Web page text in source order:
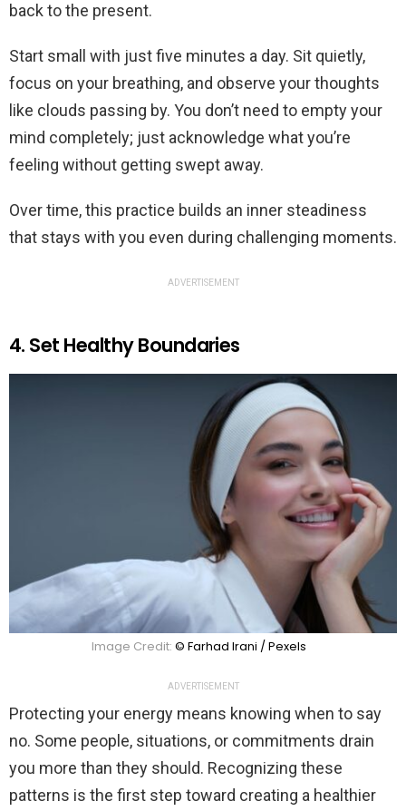
back to the present.
Start small with just five minutes a day. Sit quietly,
focus on your breathing, and observe your thoughts
like clouds passing by. You don’t need to empty your
mind completely; just acknowledge what you’re
feeling without getting swept away.
Over time, this practice builds an inner steadiness
that stays with you even during challenging moments.
ADVERTISEMENT
4. Set Healthy Boundaries
Image Credit: © Farhad Irani / Pexels
ADVERTISEMENT
Protecting your energy means knowing when to say
no. Some people, situations, or commitments drain
you more than they should. Recognizing these
patterns is the first step toward creating a healthier